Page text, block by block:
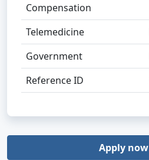
Compensation
Telemedicine
Government
Reference ID
Apply now